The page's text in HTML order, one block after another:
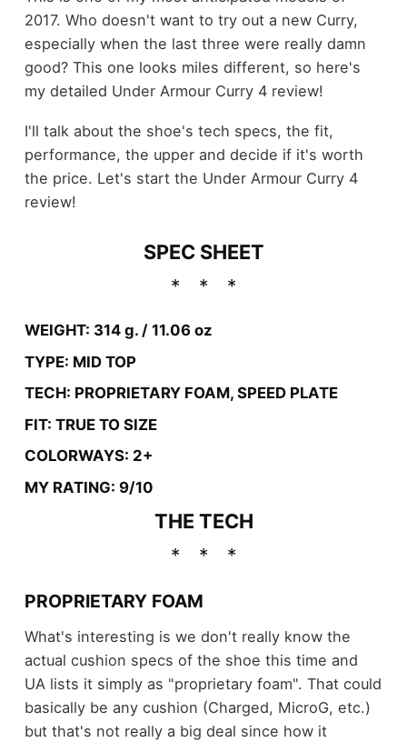
2017. Who doesn't want to try out a new Curry,
especially when the last three were really damn
good? This one looks miles different, so here's
my detailed Under Armour Curry 4 review!
I'll talk about the shoe's tech specs, the fit,
performance, the upper and decide if it's worth
the price. Let's start the Under Armour Curry 4
review!
SPEC SHEET
WEIGHT: 314 g. / 11.06 oz
TYPE: MID TOP
TECH: PROPRIETARY FOAM, SPEED PLATE
FIT: TRUE TO SIZE
COLORWAYS: 2+
MY RATING: 9/10
THE TECH
PROPRIETARY FOAM
What's interesting is we don't really know the
actual cushion specs of the shoe this time and
UA lists it simply as "proprietary foam". That could
basically be any cushion (Charged, MicroG, etc.)
but that's not really a big deal since how it